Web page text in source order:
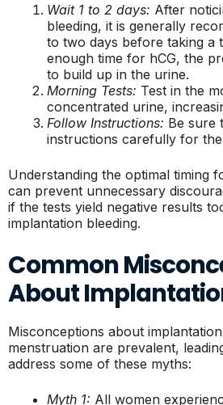
Wait 1 to 2 days: After
bleeding, it is generally
to two days before taking a
enough time for hCG, the
to build up in the urine.
Morning Tests: Test in the
concentrated urine,
Follow Instructions: Be sure
instructions carefully for
Understanding the optimal timing
can prevent unnecessary
if the tests yield negative results
implantation bleeding.
Common
About
Misconceptions about
menstruation are prevalent,
address some of these myths:
Myth 1: All women